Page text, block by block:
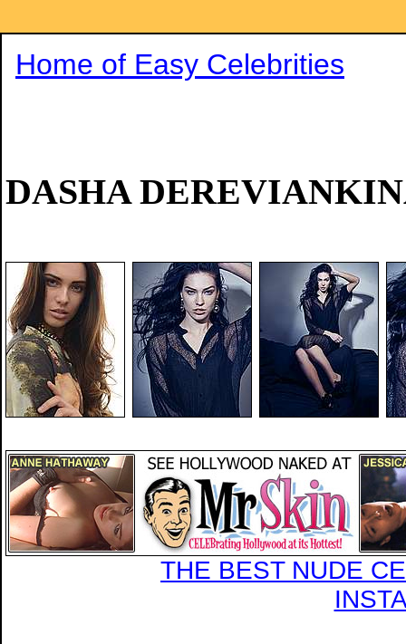
Home of Easy Celebrities
DASHA
THE BEST NUDE